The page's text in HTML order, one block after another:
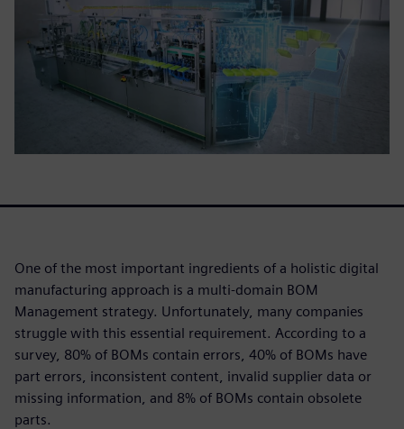
One of the most important ingredients of a holistic digital
manufacturing approach is a multi-domain BOM
Management strategy. Unfortunately, many companies
struggle with this essential requirement. According to a
survey, 80% of BOMs contain errors, 40% of BOMs have
part errors, inconsistent content, invalid supplier data or
missing information, and 8% of BOMs contain obsolete
parts.